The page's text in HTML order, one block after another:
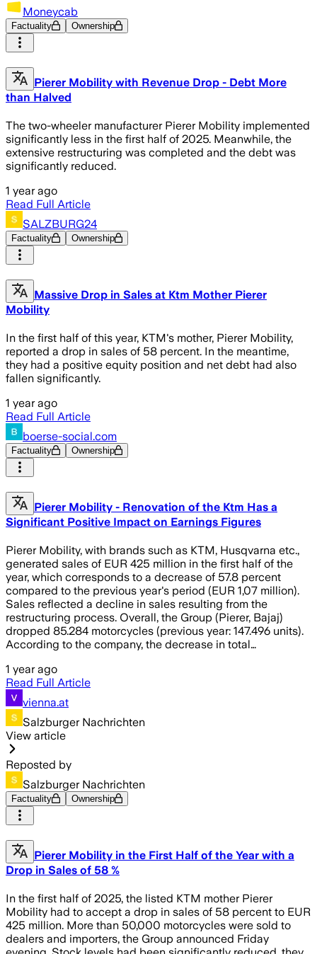
Moneycab
Factuality Ownership
Pierer Mobility with Revenue Drop - Debt More
than Halved
The two-wheeler manufacturer Pierer Mobility implemented
significantly less in the first half of 2025. Meanwhile, the
extensive restructuring was completed and the debt was
significantly reduced.
1 year ago
Read Full Article
SALZBURG24
Factuality Ownership
Massive Drop in Sales at Ktm Mother Pierer
Mobility
In the first half of this year, KTM's mother, Pierer Mobility,
reported a drop in sales of 58 percent. In the meantime,
they had a positive equity position and net debt had also
fallen significantly.
1 year ago
Read Full Article
boerse-social.com
Factuality Ownership
Pierer Mobility - Renovation of the Ktm Has a
Significant Positive Impact on Earnings Figures
Pierer Mobility, with brands such as KTM, Husqvarna etc.,
generated sales of EUR 425 million in the first half of the
year, which corresponds to a decrease of 57.8 percent
compared to the previous year's period (EUR 1,07 million).
Sales reflected a decline in sales resulting from the
restructuring process. Overall, the Group (Pierer, Bajaj)
dropped 85.284 motorcycles (previous year: 147.496 units).
According to the company, the decrease in total…
1 year ago
Read Full Article
vienna.at
Salzburger Nachrichten
View article
Reposted by
Salzburger Nachrichten
Factuality Ownership
Pierer Mobility in the First Half of the Year with a
Drop in Sales of 58 %
In the first half of 2025, the listed KTM mother Pierer
Mobility had to accept a drop in sales of 58 percent to EUR
425 million. More than 50,000 motorcycles were sold to
dealers and importers, the Group announced Friday